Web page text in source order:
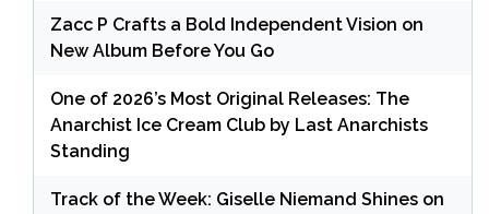
Zacc P Crafts a Bold Independent Vision on
New Album Before You Go
One of 2026’s Most Original Releases: The
Anarchist Ice Cream Club by Last Anarchists
Standing
Track of the Week: Giselle Niemand Shines on